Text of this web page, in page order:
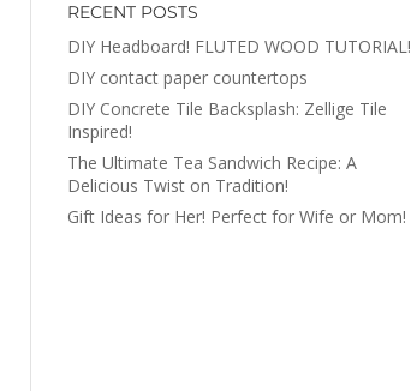
RECENT POSTS
DIY Headboard! FLUTED WOOD TUTORIAL!
DIY contact paper countertops
DIY Concrete Tile Backsplash: Zellige Tile
Inspired!
The Ultimate Tea Sandwich Recipe: A
Delicious Twist on Tradition!
Gift Ideas for Her! Perfect for Wife or Mom!